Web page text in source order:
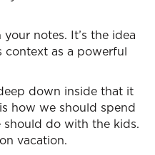
notes. It’s the idea
context as a powerful
down inside that it
how we should spend
should do with the kids.
vacation.